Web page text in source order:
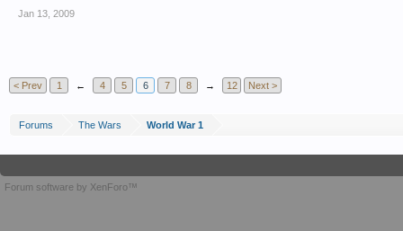
Jan 13, 2009
< Prev 1 ← 4 5 6 7 8 → 12 Next >
Forums The Wars World War 1
Forum software by XenForo™